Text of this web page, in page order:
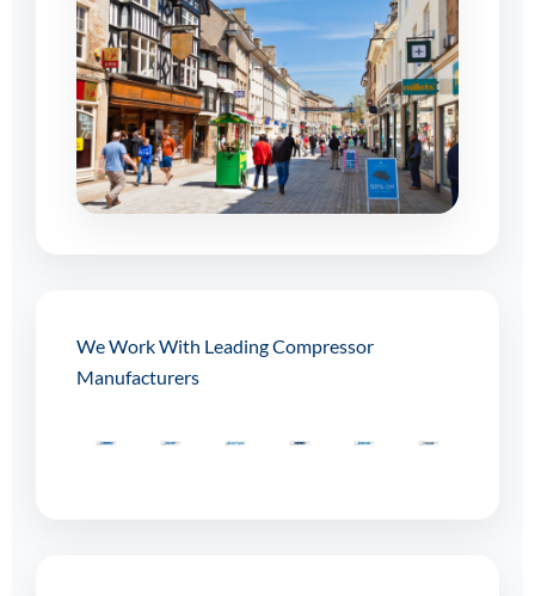
We Work With Leading Compressor
Manufacturers